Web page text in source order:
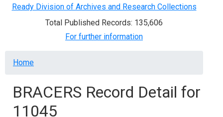
Ready Division of Archives and Research Collections
Total Published Records: 135,606
For further information
Breadcrumb
Home
BRACERS Record Detail for
11045